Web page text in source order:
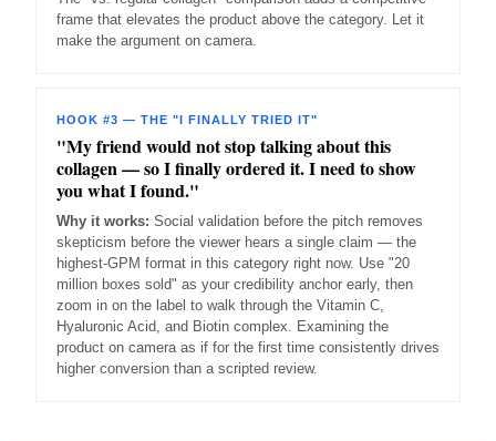
frame that elevates the product above the category. Let it
make the argument on camera.
HOOK #3 — THE "I FINALLY TRIED IT"
"My friend would not stop talking about this
collagen — so I finally ordered it. I need to show
you what I found."
Why it works: Social validation before the pitch removes
skepticism before the viewer hears a single claim — the
highest-GPM format in this category right now. Use "20
million boxes sold" as your credibility anchor early, then
zoom in on the label to walk through the Vitamin C,
Hyaluronic Acid, and Biotin complex. Examining the
product on camera as if for the first time consistently drives
higher conversion than a scripted review.